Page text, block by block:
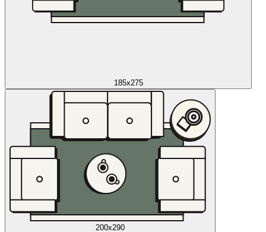
185x275
200x290